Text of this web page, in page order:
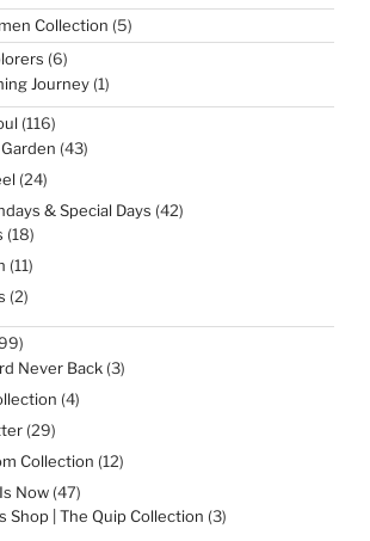
Collection 55
products
66
products
Journey 11
116116
products
4343
2424
& Special Days 4242
1818
1111
22
99
products
Never Back 33
44
2929
Collection 1212
Now 4747
products
Shop | The Quip Collection 33